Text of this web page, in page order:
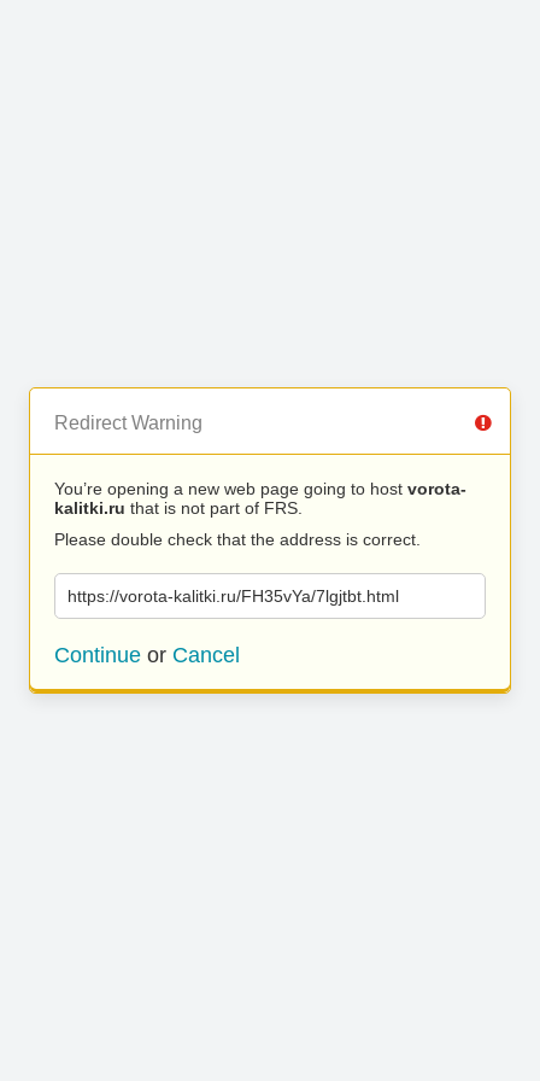
Redirect Warning
You’re opening a new web page going to host vorota-
kalitki.ru that is not part of FRS.
Please double check that the address is correct.
https://vorota-kalitki.ru/FH35vYa/7lgjtbt.html
Continue or Cancel